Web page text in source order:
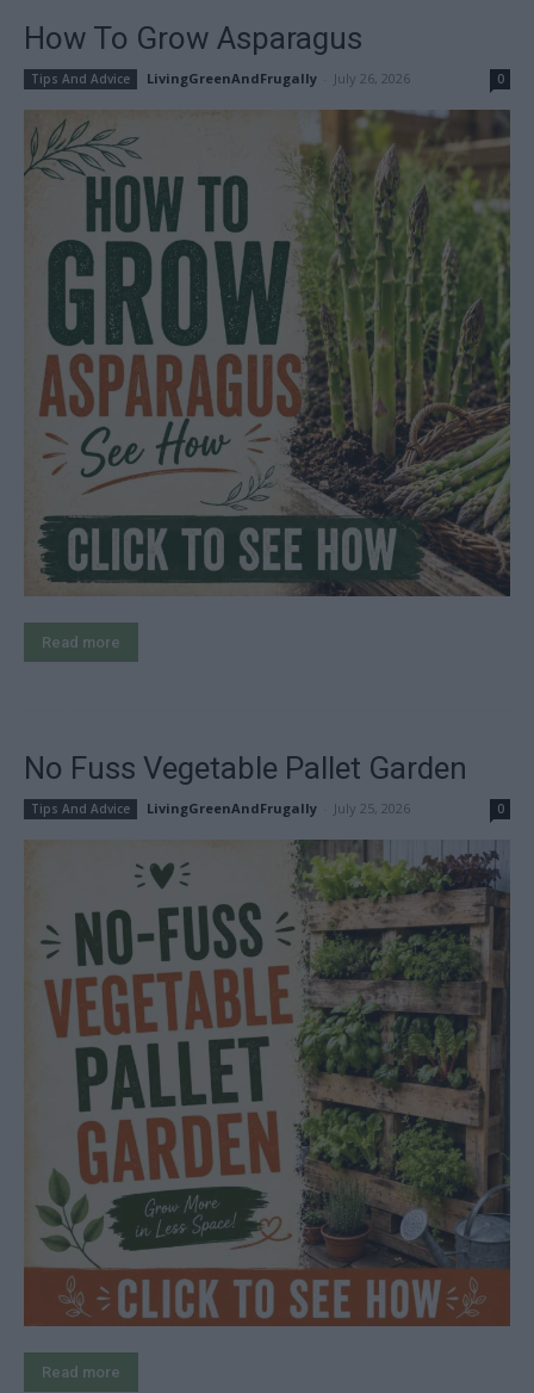
How To Grow Asparagus
Tips And Advice LivingGreenAndFrugally July 26, 2026 0
Read more
No Fuss Vegetable Pallet Garden
Tips And Advice LivingGreenAndFrugally July 25, 2026 0
Read more